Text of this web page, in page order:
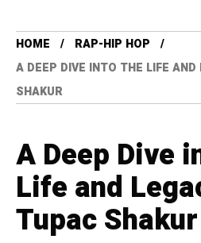
HOME
RAP-HIP HOP
A DEEP DIVE INTO THE LIFE AND
SHAKUR
A Deep Dive
Life and
Tupac Shakur